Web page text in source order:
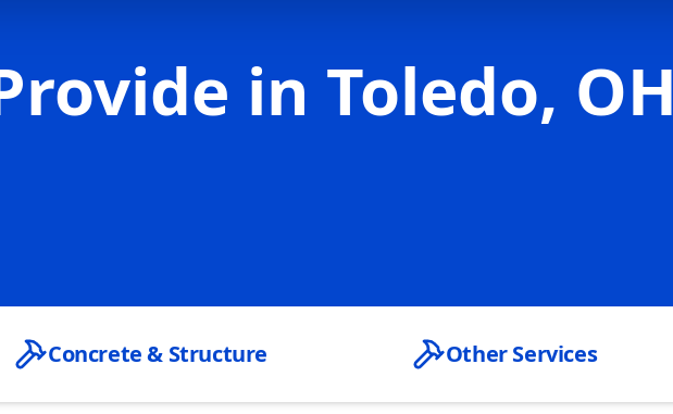
in Toledo, OH
Concrete & Structure Other Services